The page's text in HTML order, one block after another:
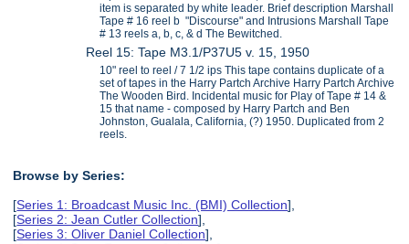
item is separated by white leader. Brief description Marshall
Tape # 16 reel b "Discourse" and Intrusions Marshall Tape
# 13 reels a, b, c, & d The Bewitched.
Reel 15: Tape M3.1/P37U5 v. 15, 1950
10" reel to reel / 7 1/2 ips This tape contains duplicate of a
set of tapes in the Harry Partch Archive Harry Partch Archive
The Wooden Bird. Incidental music for Play of Tape # 14 &
15 that name - composed by Harry Partch and Ben
Johnston, Gualala, California, (?) 1950. Duplicated from 2
reels.
Browse by Series:
[Series 1: Broadcast Music Inc. (BMI) Collection],
[Series 2: Jean Cutler Collection],
[Series 3: Oliver Daniel Collection],